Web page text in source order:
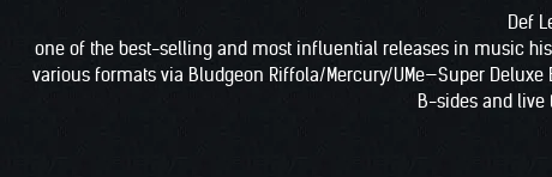
Def
one of the best-selling and most influential releases in music
various formats via Bludgeon Riffola/Mercury/UMe—Super Deluxe
B-sides and live